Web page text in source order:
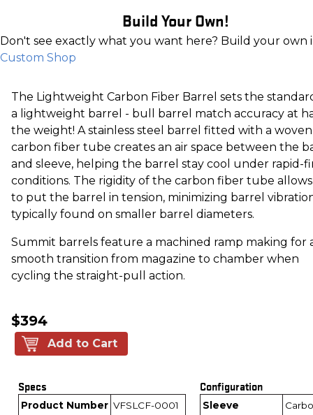
Build Your Own!
Don't see exactly what you want here? Build your own
Custom Shop
The Lightweight Carbon Fiber Barrel sets the
a lightweight barrel - bull barrel match accuracy at
the weight! A stainless steel barrel fitted with a woven
carbon fiber tube creates an air space between the
and sleeve, helping the barrel stay cool under rapid-
conditions. The rigidity of the carbon fiber tube
to put the barrel in tension, minimizing barrel
typically found on smaller barrel diameters.
Summit barrels feature a machined ramp making for
smooth transition from magazine to chamber when
cycling the straight-pull action.
$394
Add to Cart
Specs
Product Number VFSLCF-0001
Configuration
Sleeve